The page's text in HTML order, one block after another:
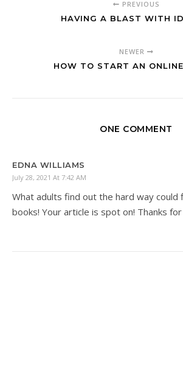
PREVIOUS
HAVING A BLAST WITH
NEWER
HOW TO START AN
ONE COMMENT
EDNA WILLIAMS
July 28, 2021 At 7:42 AM
What adults find out the hard way could
books! Your article is spot on! Thanks for